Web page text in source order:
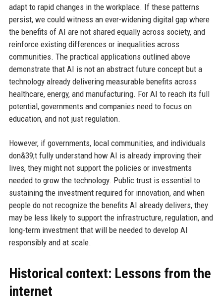
adapt to rapid changes in the workplace. If these patterns
persist, we could witness an ever-widening digital gap where
the benefits of AI are not shared equally across society, and
reinforce existing differences or inequalities across
communities. The practical applications outlined above
demonstrate that AI is not an abstract future concept but a
technology already delivering measurable benefits across
healthcare, energy, and manufacturing. For AI to reach its full
potential, governments and companies need to focus on
education, and not just regulation.
However, if governments, local communities, and individuals
don&39;t fully understand how AI is already improving their
lives, they might not support the policies or investments
needed to grow the technology. Public trust is essential to
sustaining the investment required for innovation, and when
people do not recognize the benefits AI already delivers, they
may be less likely to support the infrastructure, regulation, and
long-term investment that will be needed to develop AI
responsibly and at scale.
Historical context: Lessons from the
internet